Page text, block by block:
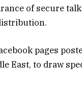
of secure
pages
East, to draw